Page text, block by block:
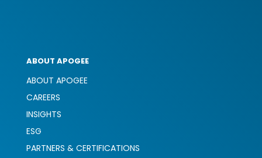
ABOUT APOGEE
ABOUT APOGEE
CAREERS
INSIGHTS
ESG
PARTNERS & CERTIFICATIONS